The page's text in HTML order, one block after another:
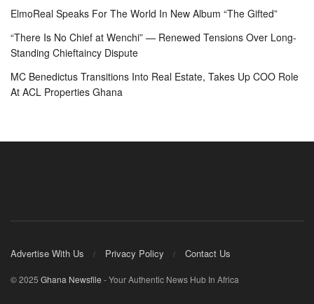
ElmoReal Speaks For The World In New Album “The Gifted”
“There Is No Chief at Wenchi” — Renewed Tensions Over Long-
Standing Chieftaincy Dispute
MC Benedictus Transitions Into Real Estate, Takes Up COO Role
At ACL Properties Ghana
Advertise With Us Privacy Policy Contact Us
© 2025 Ghana Newsfile - Your Authentic News Hub In Africa